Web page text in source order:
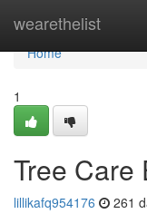
wearethelist
Home
Home
1
Tree Care
lillikafq954176 261